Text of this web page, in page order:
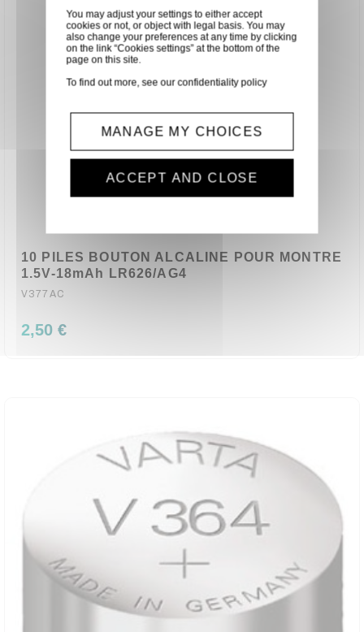
10 PILES BOUTON ALCALINE POUR MONTRE
1.5V-18mAh LR626/AG4
V377AC
2,50 €
You may adjust your settings to either accept
cookies or not, or object with legal basis. You may
also change your preferences at any time by clicking
on the link “Cookies settings” at the bottom of the
page on this site.
To find out more, see ourconfidentiality policy
MANAGE MY CHOICES
ACCEPT AND CLOSE